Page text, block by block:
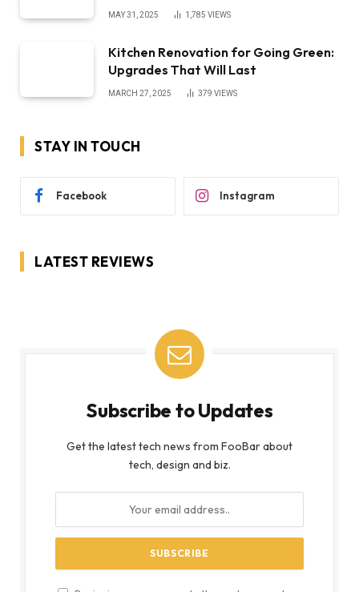
MAY 31, 2025 1,785 VIEWS
Kitchen Renovation for Going Green:
Upgrades That Will Last
MARCH 27, 2025 379 VIEWS
STAY IN TOUCH
Facebook Instagram
LATEST REVIEWS
Subscribe to Updates
Get the latest tech news from FooBar about
tech, design and biz.